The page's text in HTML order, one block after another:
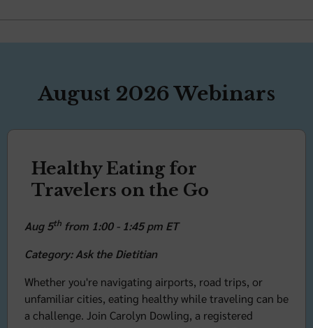
August 2026 Webinars
Healthy Eating for
Travelers on the Go
Aug 5th from 1:00 - 1:45 pm ET
Category: Ask the Dietitian
Whether you're navigating airports, road trips, or
unfamiliar cities, eating healthy while traveling can be
a challenge. Join Carolyn Dowling, a registered